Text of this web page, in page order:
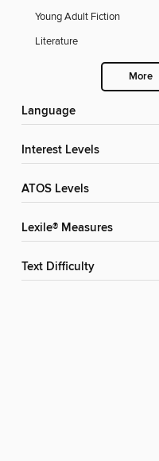
Young Adult Fiction
Literature
More
Language
Interest Levels
ATOS Levels
Lexile® Measures
Text Difficulty